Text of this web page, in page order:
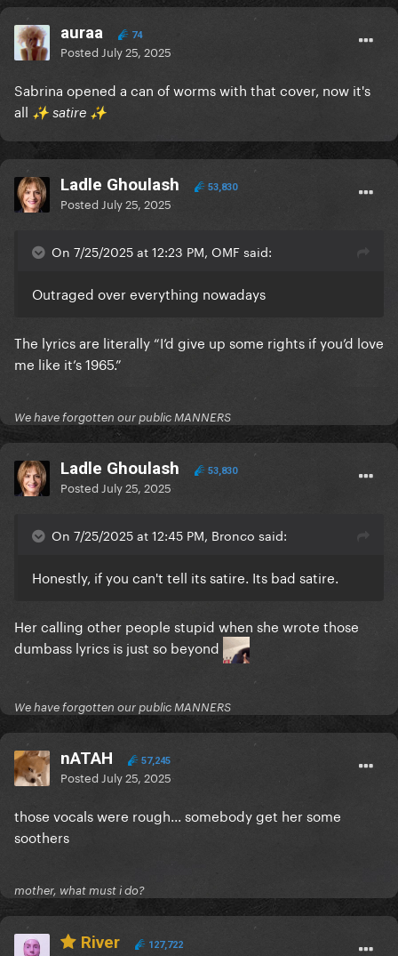
auraa 74
Posted July 25, 2025
Sabrina opened a can of worms with that cover, now it's
all ✨ ️ satire ✨
Ladle Ghoulash 53,830
Posted July 25, 2025
On 7/25/2025 at 12:23 PM, OMF said:
Outraged over everything nowadays
The lyrics are literally “I’d give up some rights if you’d love
me like it’s 1965.”
We have forgotten our public MANNERS
Ladle Ghoulash 53,830
Posted July 25, 2025
On 7/25/2025 at 12:45 PM, Bronco said:
Honestly, if you can't tell its satire. Its bad satire.
Her calling other people stupid when she wrote those
dumbass lyrics is just so beyond
We have forgotten our public MANNERS
nATAH 57,245
Posted July 25, 2025
those vocals were rough... somebody get her some
soothers
mother, what must i do?
River 127,722